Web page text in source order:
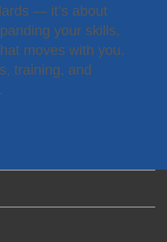
— it’s about
your skills,
moves with you.
training, and